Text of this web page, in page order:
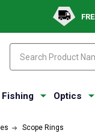
Fishing Optics
Scope Rings